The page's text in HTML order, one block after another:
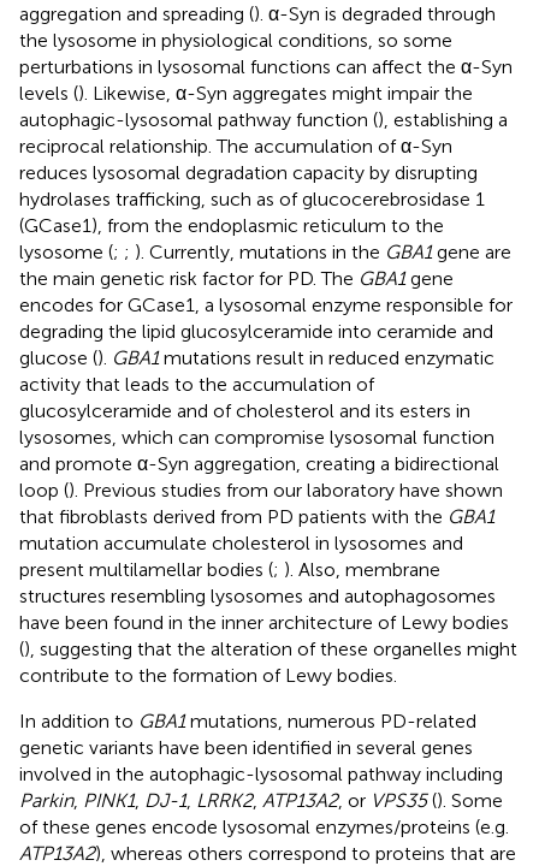
aggregation and spreading (). α-Syn is degraded through
the lysosome in physiological conditions, so some
perturbations in lysosomal functions can affect the α-Syn
levels (). Likewise, α-Syn aggregates might impair the
autophagic-lysosomal pathway function (), establishing a
reciprocal relationship. The accumulation of α-Syn
reduces lysosomal degradation capacity by disrupting
hydrolases trafficking, such as of glucocerebrosidase 1
(GCase1), from the endoplasmic reticulum to the
lysosome (; ; ). Currently, mutations in the GBA1gene are
the main genetic risk factor for PD. The GBA1gene
encodes for GCase1, a lysosomal enzyme responsible for
degrading the lipid glucosylceramide into ceramide and
glucose (). GBA1mutations result in reduced enzymatic
activity that leads to the accumulation of
glucosylceramide and of cholesterol and its esters in
lysosomes, which can compromise lysosomal function
and promote α-Syn aggregation, creating a bidirectional
loop (). Previous studies from our laboratory have shown
that fibroblasts derived from PD patients with the GBA1
mutation accumulate cholesterol in lysosomes and
present multilamellar bodies (; ). Also, membrane
structures resembling lysosomes and autophagosomes
have been found in the inner architecture of Lewy bodies
(), suggesting that the alteration of these organelles might
contribute to the formation of Lewy bodies.
In addition to GBA1mutations, numerous PD-related
genetic variants have been identified in several genes
involved in the autophagic-lysosomal pathway including
Parkin, PINK1, DJ-1, LRRK2, ATP13A2, or VPS35(). Some
of these genes encode lysosomal enzymes/proteins (e.g.
ATP13A2), whereas others correspond to proteins that are